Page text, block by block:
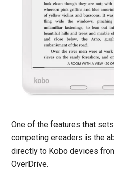
One of the features that sets
competing ereaders is the
directly to Kobo devices
OverDrive.